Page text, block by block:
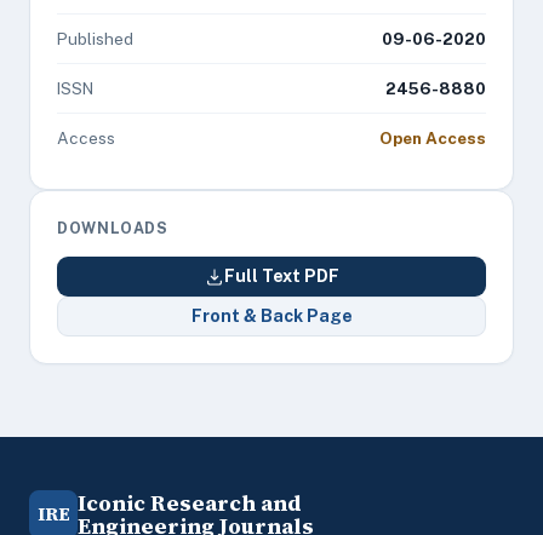
Published 09-06-2020
ISSN 2456-8880
Access Open Access
DOWNLOADS
Full Text PDF
Front & Back Page
IRE Iconic Research and
Engineering Journals